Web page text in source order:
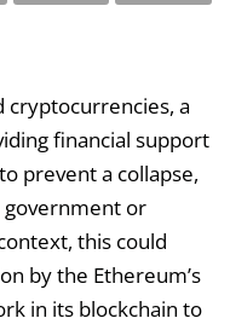
cryptocurrencies, a
financial support
prevent a collapse,
government or
this could
by the Ethereum’s
in its blockchain to